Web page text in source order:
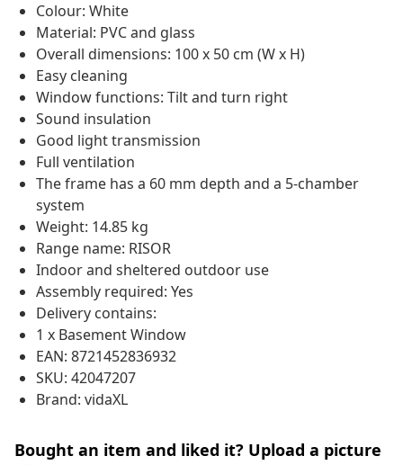
Colour: White
Material: PVC and glass
Overall dimensions: 100 x 50 cm (W x H)
Easy cleaning
Window functions: Tilt and turn right
Sound insulation
Good light transmission
Full ventilation
The frame has a 60 mm depth and a 5-chamber
system
Weight: 14.85 kg
Range name: RISOR
Indoor and sheltered outdoor use
Assembly required: Yes
Delivery contains:
1 x Basement Window
EAN: 8721452836932
SKU: 42047207
Brand: vidaXL
Bought an item and liked it? Upload a picture